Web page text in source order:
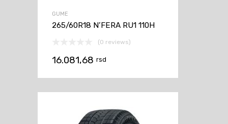
GUME
265/60R18 N’FERA RU1 110H
(0 reviews)
16.081,68 rsd